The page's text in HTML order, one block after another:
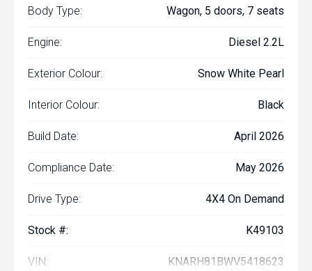
Body Type: Wagon, 5 doors, 7 seats
Engine: Diesel 2.2L
Exterior Colour: Snow White Pearl
Interior Colour: Black
Build Date: April 2026
Compliance Date: May 2026
Drive Type: 4X4 On Demand
Stock #: K49103
VIN: KNARH81BWV5418623